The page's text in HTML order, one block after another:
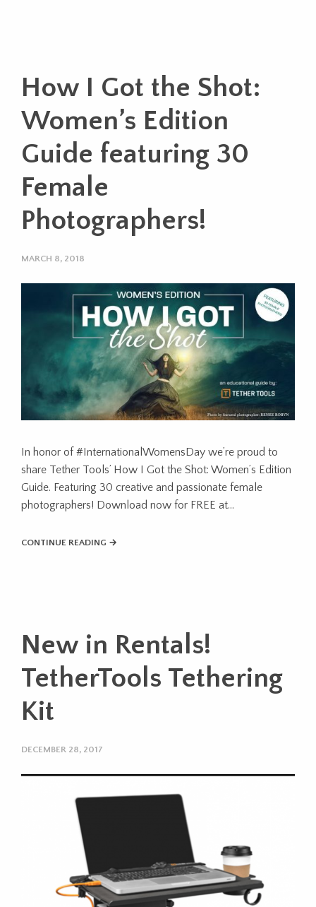
How I Got the Shot:
Women’s Edition
Guide featuring 30
Female
Photographers!
MARCH 8, 2018
In honor of #InternationalWomensDay we’re proud to
share Tether Tools’ How I Got the Shot: Women’s Edition
Guide. Featuring 30 creative and passionate female
photographers! Download now for FREE at…
CONTINUE READING →
New in Rentals!
TetherTools Tethering
Kit
DECEMBER 28, 2017